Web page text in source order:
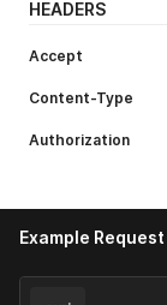
HEADERS
Accept
Content-Type
Authorization
Example Request